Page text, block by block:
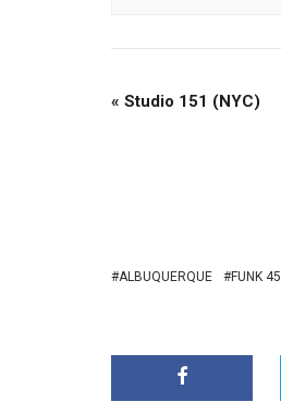
« Studio 151 (NYC)
ALBUQUERQUE FUNK 45